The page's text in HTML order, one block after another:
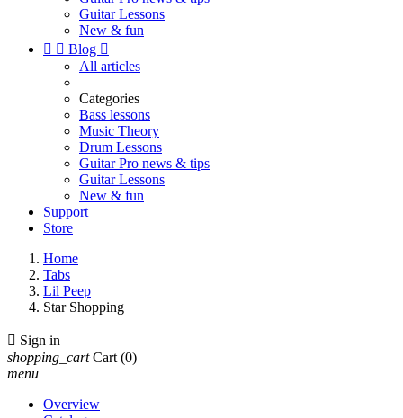
Guitar Lessons
New & fun
  Blog 
All articles
Categories
Bass lessons
Music Theory
Drum Lessons
Guitar Pro news & tips
Guitar Lessons
New & fun
Support
Store
Home
Tabs
Lil Peep
Star Shopping
 Sign in
shopping_cart Cart (0)
menu
Overview